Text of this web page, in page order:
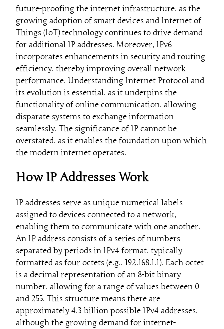
future-proofing the internet infrastructure, as the
growing adoption of smart devices and Internet of
Things (IoT) technology continues to drive demand
for additional IP addresses. Moreover, IPv6
incorporates enhancements in security and routing
efficiency, thereby improving overall network
performance. Understanding Internet Protocol and
its evolution is essential, as it underpins the
functionality of online communication, allowing
disparate systems to exchange information
seamlessly. The significance of IP cannot be
overstated, as it enables the foundation upon which
the modern internet operates.
How IP Addresses Work
IP addresses serve as unique numerical labels
assigned to devices connected to a network,
enabling them to communicate with one another.
An IP address consists of a series of numbers
separated by periods in IPv4 format, typically
formatted as four octets (e.g., 192.168.1.1). Each octet
is a decimal representation of an 8-bit binary
number, allowing for a range of values between 0
and 255. This structure means there are
approximately 4.3 billion possible IPv4 addresses,
although the growing demand for internet-